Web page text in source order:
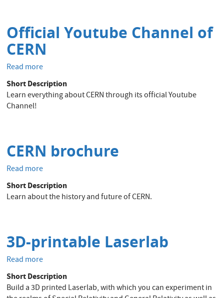
Official Youtube Channel of
CERN
Read more
Official
Youtube
Channel
Short Description
Learn everything about CERN through its official Youtube
Channel!
CERN brochure
Read more
CERN
brochure
Short Description
Learn about the history and future of CERN.
3D-printable Laserlab
Read more
3D-
printable
Laserlab
Short Description
Build a 3D printed Laserlab, with which you can experiment in